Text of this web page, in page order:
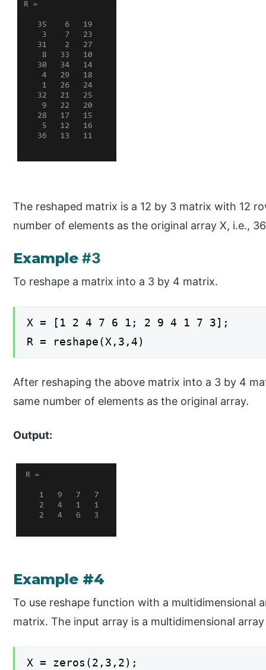
The reshaped matrix is a 12 by 3 matrix with 12
number of elements as the original array X, i.e.,
Example #3
To reshape a matrix into a 3 by 4 matrix.
X = [1 2 4 7 6 1; 2 9 4 1 7 3];
R = reshape(X,3,4)
After reshaping the above matrix into a 3 by 4
same number of elements as the original array.
Output:
Example #4
To use reshape function with a multidimensional
matrix. The input array is a multidimensional
X = zeros(2,3,2);